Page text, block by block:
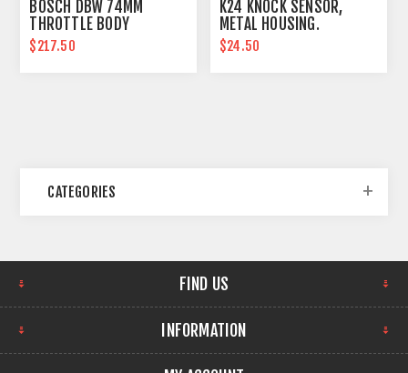
BOSCH DBW 74MM
THROTTLE BODY
ASSEMBLY
$217.50
K24 KNOCK SENSOR,
METAL HOUSING.
$24.50
CATEGORIES
FIND US
INFORMATION